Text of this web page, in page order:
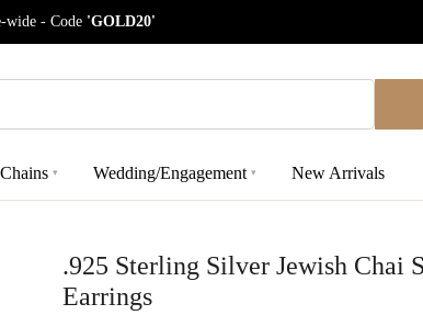
wide - Code 'GOLD20'
Chains ▾ Wedding/Engagement ▾ New Arrivals
.925 Sterling Silver Jewish Chai
Earrings